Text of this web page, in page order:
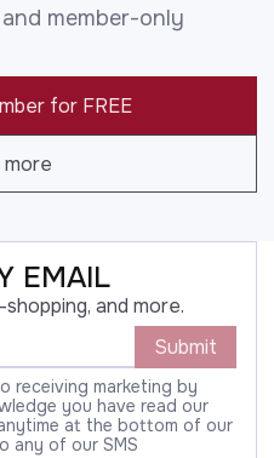
member-only
for FREE
more
EMAIL
and more.
Submit
receiving marketing by
you have read our
at the bottom of our
any of our SMS